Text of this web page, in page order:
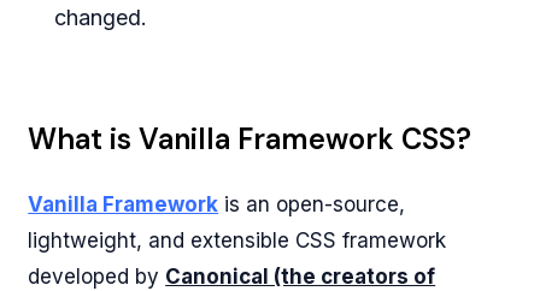
changed.
What is Vanilla Framework CSS?
Vanilla Framework is an open-source,
lightweight, and extensible CSS framework
developed by Canonical (the creators of